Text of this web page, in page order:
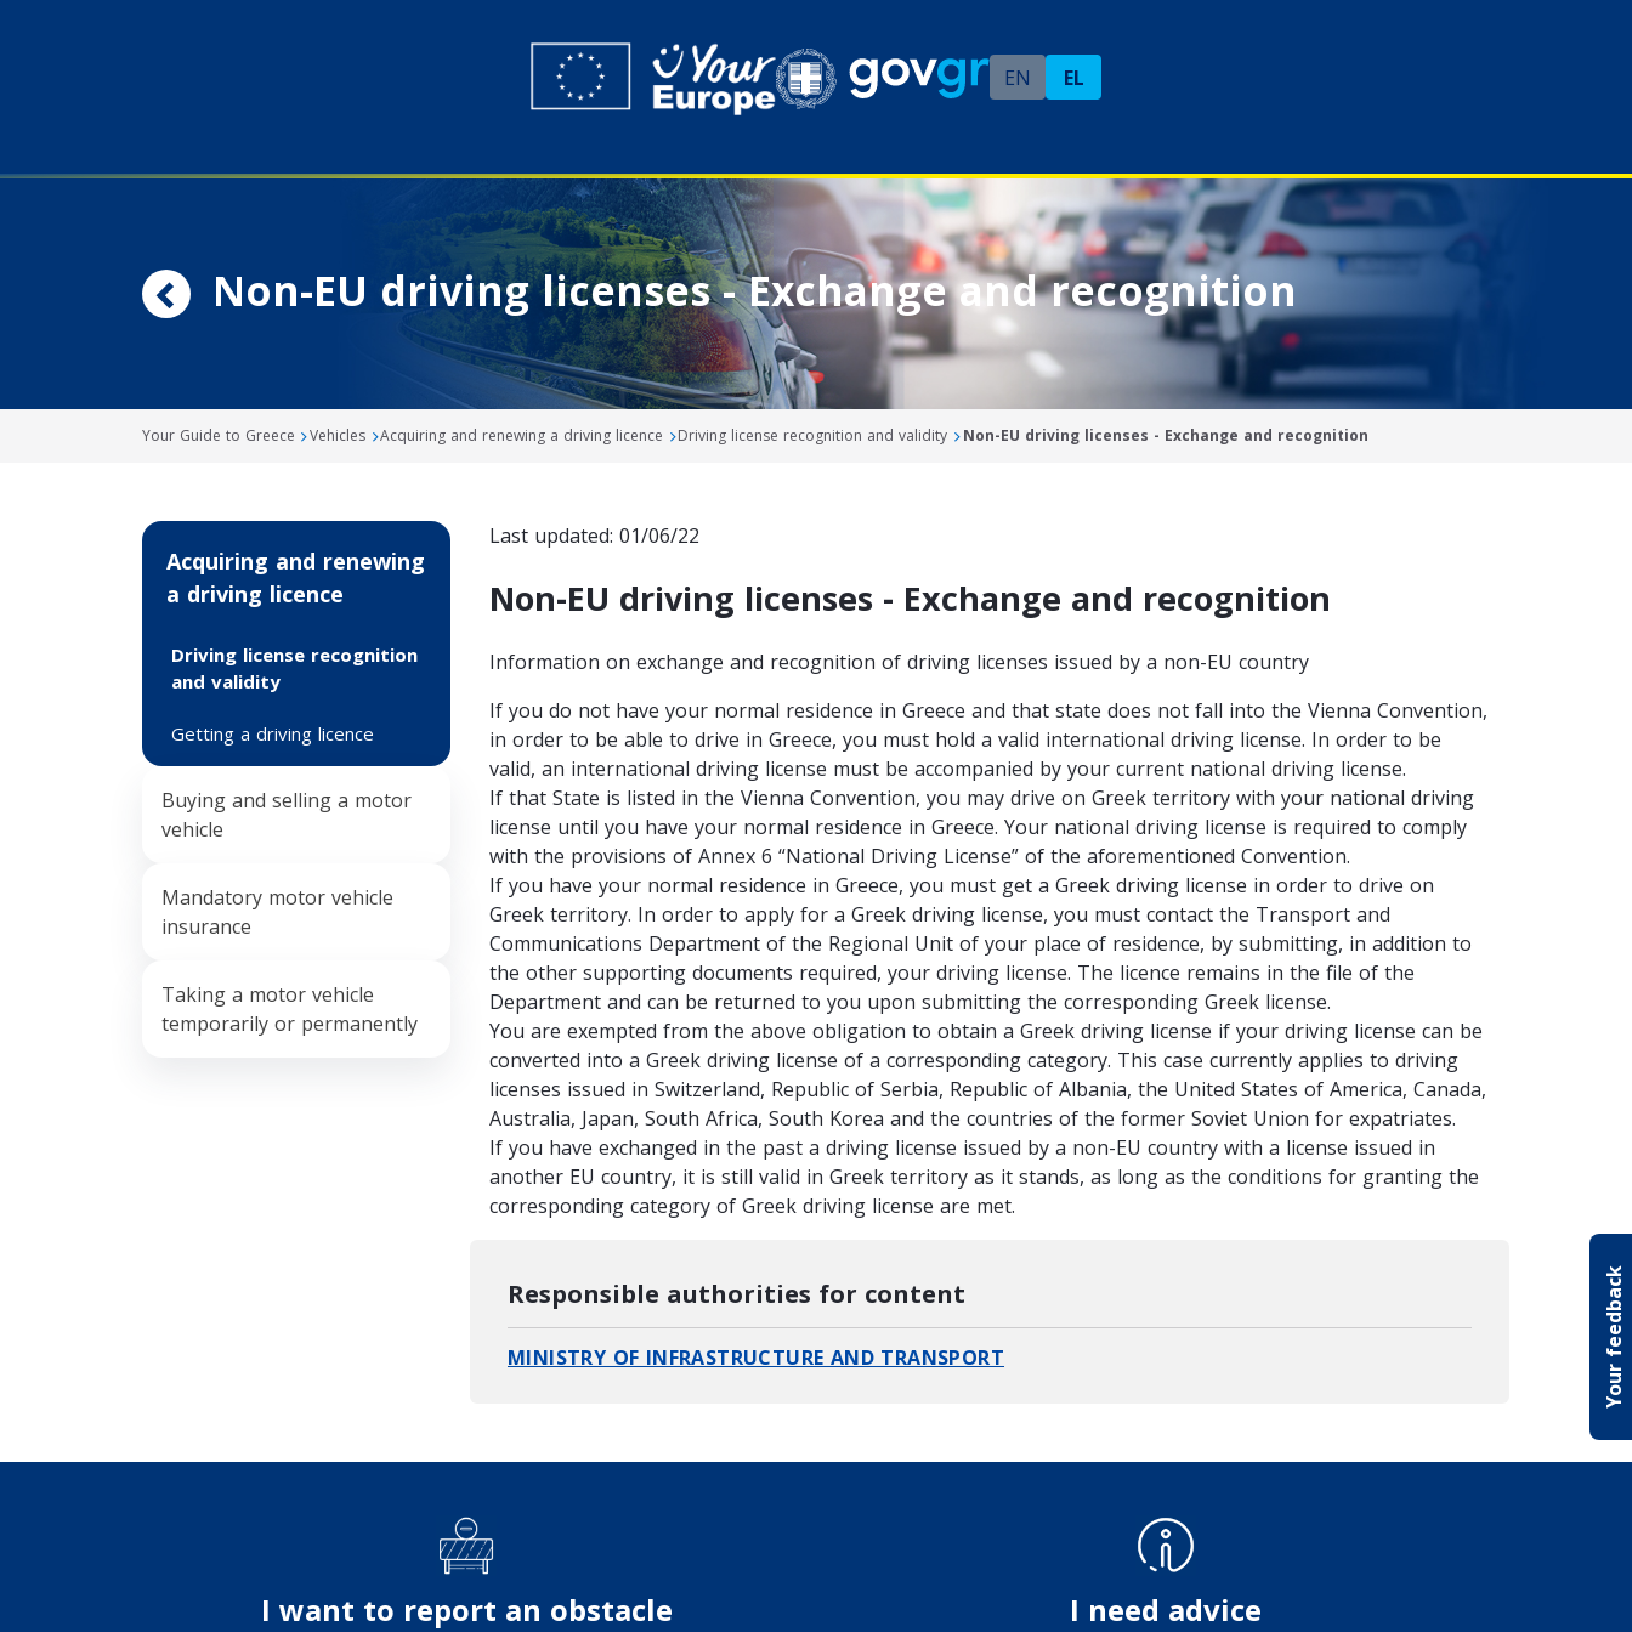
EN EL
Non-EU driving licenses - Exchange and recognition
Your Guide to Greece Vehicles Acquiring and renewing a driving licence Driving license recognition and validity Non-EU driving licenses - Exchange and recognition
Your feedback
Acquiring and renewing
a driving licence
Driving license recognition
and validity
Getting a driving licence
Buying and selling a motor
vehicle
Mandatory motor vehicle
insurance
Τaking a motor vehicle
temporarily or permanently
Last updated: 01/06/22
Non-EU driving licenses - Exchange and recognition
Information on exchange and recognition of driving licenses issued by a non-EU country
If you do not have your normal residence in Greece and that state does not fall into the Vienna Convention,
in order to be able to drive in Greece, you must hold a valid international driving license. In order to be
valid, an international driving license must be accompanied by your current national driving license.
If that State is listed in the Vienna Convention, you may drive on Greek territory with your national driving
license until you have your normal residence in Greece. Your national driving license is required to comply
with the provisions of Annex 6 “National Driving License” of the aforementioned Convention.
If you have your normal residence in Greece, you must get a Greek driving license in order to drive on
Greek territory. In order to apply for a Greek driving license, you must contact the Transport and
Communications Department of the Regional Unit of your place of residence, by submitting, in addition to
the other supporting documents required, your driving license. The licence remains in the file of the
Department and can be returned to you upon submitting the corresponding Greek license.
You are exempted from the above obligation to obtain a Greek driving license if your driving license can be
converted into a Greek driving license of a corresponding category. This case currently applies to driving
licenses issued in Switzerland, Republic of Serbia, Republic of Albania, the United States of America, Canada,
Australia, Japan, South Africa, South Korea and the countries of the former Soviet Union for expatriates.
If you have exchanged in the past a driving license issued by a non-EU country with a license issued in
another EU country, it is still valid in Greek territory as it stands, as long as the conditions for granting the
corresponding category of Greek driving license are met.
Responsible authorities for content
MINISTRY OF INFRASTRUCTURE AND TRANSPORT
I want to report an obstacle I need advice